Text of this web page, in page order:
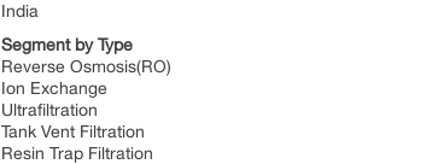
India
Segment by Type
Reverse Osmosis(RO)
Ion Exchange
Ultrafiltration
Tank Vent Filtration
Resin Trap Filtration